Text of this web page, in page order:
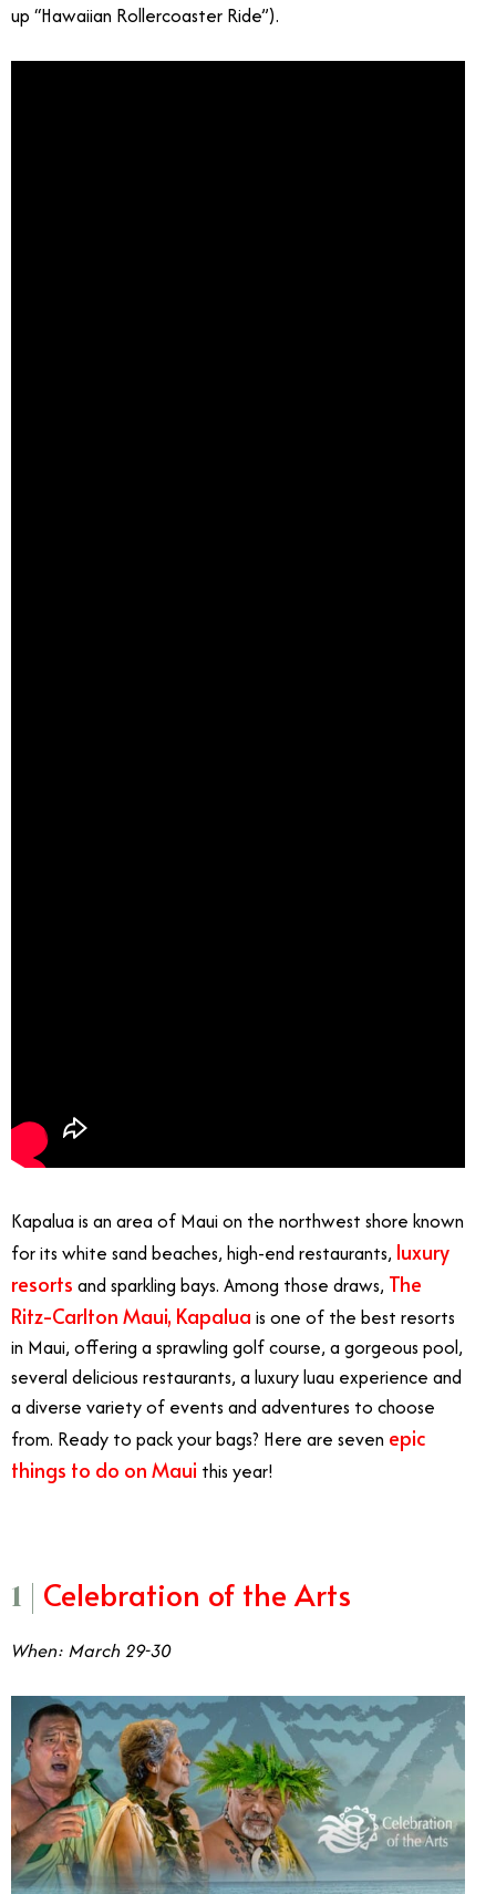
up “Hawaiian Rollercoaster Ride”).
Kapalua is an area of Maui on the northwest shore known
for its white sand beaches, high-end restaurants, luxury
resorts and sparkling bays. Among those draws, The
Ritz-Carlton Maui, Kapalua is one of the best resorts
in Maui, offering a sprawling golf course, a gorgeous pool,
several delicious restaurants, a luxury luau experience and
a diverse variety of events and adventures to choose
from. Ready to pack your bags? Here are seven epic
things to do on Maui this year!
1 | Celebration of the Arts
When: March 29-30